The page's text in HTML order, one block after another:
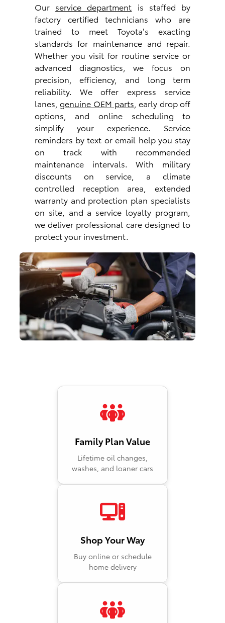
Our service department is staffed by
factory certified technicians who are
trained to meet Toyota’s exacting
standards for maintenance and repair.
Whether you visit for routine service or
advanced diagnostics, we focus on
precision, efficiency, and long term
reliability. We offer express service
lanes,genuine OEM parts , early drop off
options, and online scheduling to
simplify your experience. Service
reminders by text or email help you stay
on track with recommended
maintenance intervals. With military
discounts on service, a climate
controlled reception area, extended
warranty and protection plan specialists
on site, and a service loyalty program,
we deliver professional care designed to
protect your investment.
Family Plan Value
Lifetime oil changes,
washes, and loaner cars
Shop Your Way
Buy online or schedule
home delivery